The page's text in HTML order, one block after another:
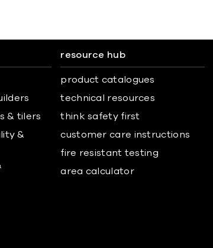
& tilers
&
resource hub
product catalogues
technical resources
think safety first
customer care instructions
fire resistant testing
area calculator